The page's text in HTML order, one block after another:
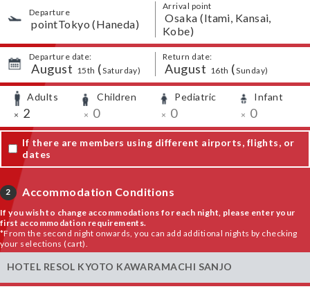
Departure
​ ​pointTokyo (Haneda)
Arrival point
​ ​Osaka (Itami, Kansai,
Kobe)
Departure date:
​ ​August 15th (Saturday)
Return date:
​ ​August 16th (Sunday)
Adults
× 2
Children
× 0
Pediatric
× 0
Infant
× 0
If there are members using different airports, flights, or
dates
2 Accommodation Conditions
If you wish to change accommodations for each night, please enter your
first accommodation requirements.
*From the second night onwards, you can add additional nights by checking
your selections (cart).
HOTEL RESOL KYOTO KAWARAMACHI SANJO